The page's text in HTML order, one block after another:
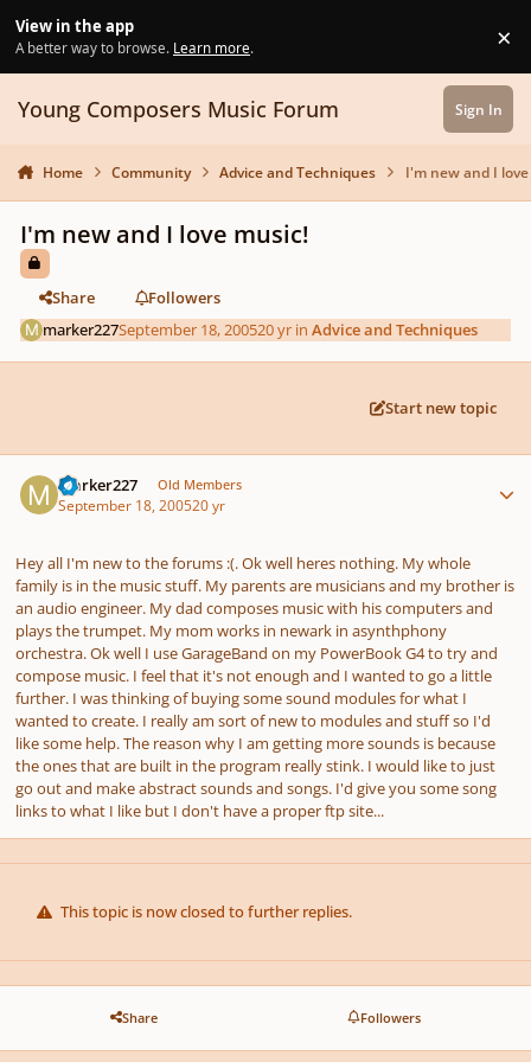
View in the app
A better way to browse. Learn more. ×
Young Composers Music Forum Sign In
Home Community Advice and Techniques I'm new and I
I'm new and I love music!
Share
Followers
marker227September 18, 200520 yr inAdvice and Techniques
Start new topic
marker227 Old Members
September 18, 200520 yr
Hey all I'm new to the forums :(. Ok well heres nothing. My whole
family is in the music stuff. My parents are musicians and my brother is
an audio engineer. My dad composes music with his computers and
plays the trumpet. My mom works in newark in asynthphony
orchestra. Ok well I use GarageBand on my PowerBook G4 to try and
compose music. I feel that it's not enough and I wanted to go a little
further. I was thinking of buying some sound modules for what I
wanted to create. I really am sort of new to modules and stuff so I'd
like some help. The reason why I am getting more sounds is because
the ones that are built in the program really stink. I would like to just
go out and make abstract sounds and songs. I'd give you some song
links to what I like but I don't have a proper ftp site...
This topic is now closed to further replies.
Share Followers